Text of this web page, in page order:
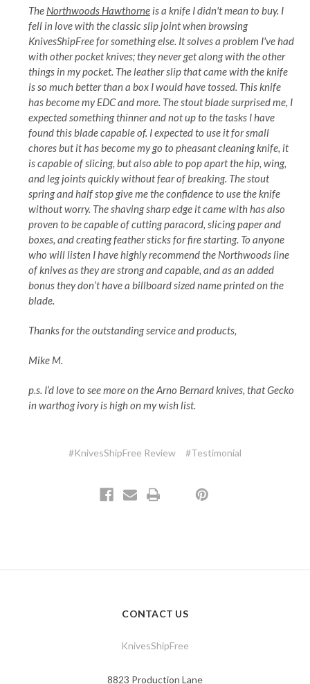
The Northwoods Hawthorne is a knife I didn't mean to buy. I
fell in love with the classic slip joint when browsing
KnivesShipFree for something else. It solves a problem I've had
with other pocket knives; they never get along with the other
things in my pocket. The leather slip that came with the knife
is so much better than a box I would have tossed. This knife
has become my EDC and more. The stout blade surprised me, I
expected something thinner and not up to the tasks I have
found this blade capable of. I expected to use it for small
chores but it has become my go to pheasant cleaning knife, it
is capable of slicing, but also able to pop apart the hip, wing,
and leg joints quickly without fear of breaking. The stout
spring and half stop give me the confidence to use the knife
without worry. The shaving sharp edge it came with has also
proven to be capable of cutting paracord, slicing paper and
boxes, and creating feather sticks for fire starting. To anyone
who will listen I have highly recommend the Northwoods line
of knives as they are strong and capable, and as an added
bonus they don’t have a billboard sized name printed on the
blade.
Thanks for the outstanding service and products,
Mike M.
p.s. I’d love to see more on the Arno Bernard knives, that Gecko
in warthog ivory is high on my wish list.
#KnivesShipFree Review #Testimonial
CONTACT US
KnivesShipFree
8823 Production Lane